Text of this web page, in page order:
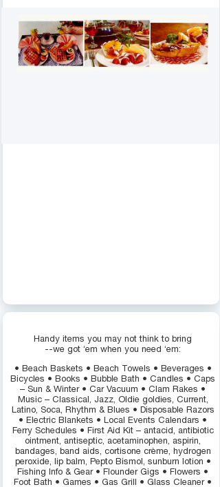
Handy items you may not think to bring
--we got ‘em when you need ‘em:
• Beach Baskets • Beach Towels • Beverages •
Bicycles • Books • Bubble Bath • Candles • Caps
– Sun & Winter • Car Vacuum • Clam Rakes •
Music – Classical, Jazz, Oldie goldies, Current,
Latino, Soca, Rhythm & Blues • Disposable Razors
• Electric Blankets • Local Events Calendars •
Ferry Schedules • First Aid Kit – antacid, antibiotic
ointment, antiseptic, acetaminophen, aspirin,
bandages, band aids, cortisone crème, hydrogen
peroxide, lip balm, Pepto Bismol, sunburn lotion •
Fishing Info & Gear • Flounder Gigs • Flowers •
Foot Bath • Games • Gas Grill • Glass Cleaner •